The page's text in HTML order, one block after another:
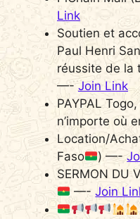
Link
Soutien et
Paul Henri
réussite de la
—-Join Link
PAYPAL
n’importe où
Location/
Faso
) —-
SERMON DU
—-Join